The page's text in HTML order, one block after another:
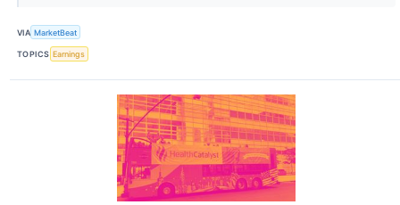
VIA MarketBeat
TOPICS Earnings